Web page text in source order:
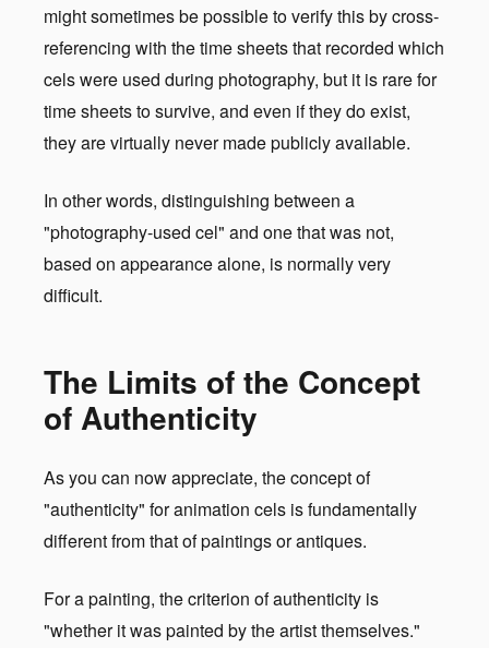
might sometimes be possible to verify this by cross-
referencing with the time sheets that recorded which
cels were used during photography, but it is rare for
time sheets to survive, and even if they do exist,
they are virtually never made publicly available.
In other words, distinguishing between a
"photography-used cel" and one that was not,
based on appearance alone, is normally very
difficult.
The Limits of the Concept
of Authenticity
As you can now appreciate, the concept of
"authenticity" for animation cels is fundamentally
different from that of paintings or antiques.
For a painting, the criterion of authenticity is
"whether it was painted by the artist themselves."